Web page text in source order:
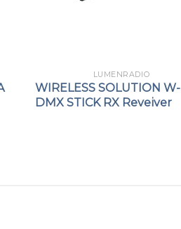
LUMENRADIO
WIRELESS SOLUTION W-
DMX STICK RX Reveiver